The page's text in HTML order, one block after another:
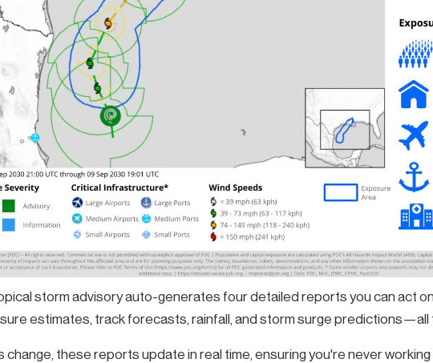
storm advisory auto-generates four detailed reports you can act
estimates, track forecasts, rainfall, and storm surge predictions—all
change, these reports update in real time, ensuring you're never